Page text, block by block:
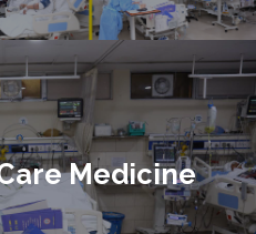
Medicine